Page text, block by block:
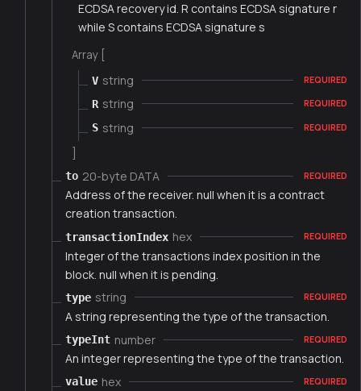
ECDSA recovery id. R contains ECDSA signature r
while S contains ECDSA signature s
Array [
V string REQUIRED
R string REQUIRED
S string REQUIRED
to 20-byte DATA REQUIRED
Address of the receiver. null when it is a contract
creation transaction.
transactionIndex hex REQUIRED
Integer of the transactions index position in the
block. null when it is pending.
type string REQUIRED
A string representing the type of the transaction.
typeInt number REQUIRED
An integer representing the type of the transaction.
value hex REQUIRED